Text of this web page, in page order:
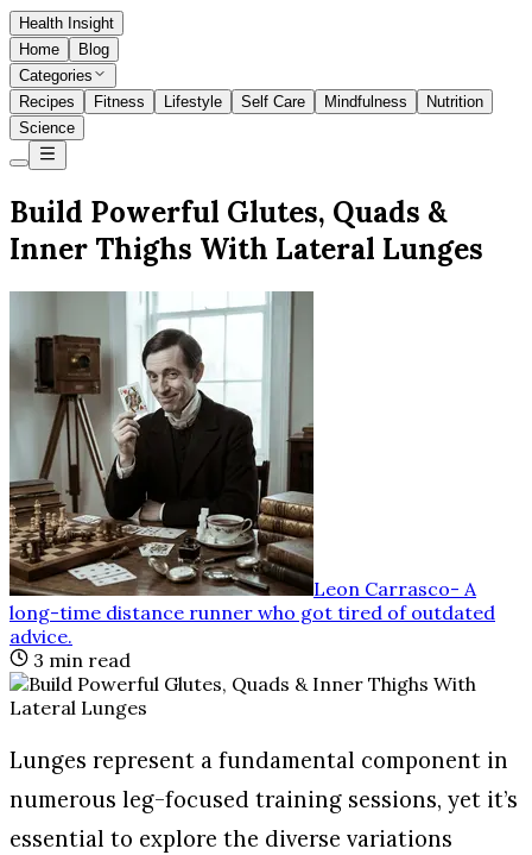
Health Insight
Home
Blog
Categories
Recipes
Fitness Lifestyle Self Care Mindfulness
Nutrition
Science
Build Powerful Glutes, Quads &
Inner Thighs With Lateral Lunges
Leon Carrasco- A
long-time distance runner who got tired of outdated
advice.
3 min read
Lunges represent a fundamental component in
numerous leg-focused training sessions, yet it’s
essential to explore the diverse variations